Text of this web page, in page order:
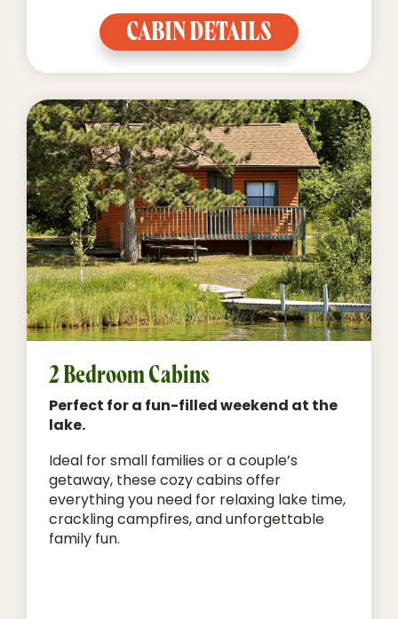
CABIN DETAILS
2 Bedroom Cabins
Perfect for a fun-filled weekend at the
lake.
Ideal for small families or a couple’s
getaway, these cozy cabins offer
everything you need for relaxing lake time,
crackling campfires, and unforgettable
family fun.